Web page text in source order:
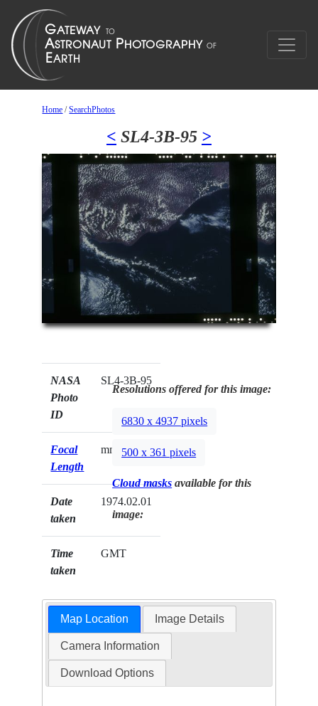
Home /SearchPhotos
< SL4-3B-95 >
NASA
Photo
ID
SL4-3B-95
Focal
Length
mm
Date
taken
1974.02.01
Time
taken
GMT
Resolutions offered for this image:
6830 x 4937 pixels
500 x 361 pixels
Cloud masks available for this
image:
Map Location Image Details
Camera Information
Download Options